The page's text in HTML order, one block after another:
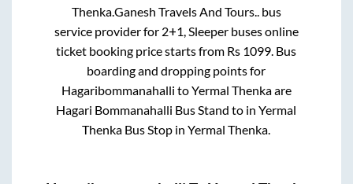
Thenka.Ganesh Travels And Tours.. bus
service provider for 2+1, Sleeperbuses online
ticket booking price starts from Rs 1099 . Bus
boarding and dropping points for
Hagaribommanahalli toYermal Thenkaare
Hagari Bommanahalli Bus Stand to inYermal
Thenka Bus Stop inYermal Thenka